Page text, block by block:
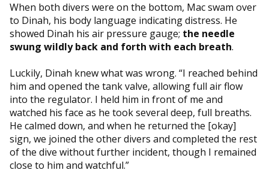
When both divers were on the bottom, Mac swam over
to Dinah, his body language indicating distress. He
showed Dinah his air pressure gauge; the needle
swung wildly back and forth with each breath.
Luckily, Dinah knew what was wrong. “I reached behind
him and opened the tank valve, allowing full air flow
into the regulator. I held him in front of me and
watched his face as he took several deep, full breaths.
He calmed down, and when he returned the [okay]
sign, we joined the other divers and completed the rest
of the dive without further incident, though I remained
close to him and watchful.”